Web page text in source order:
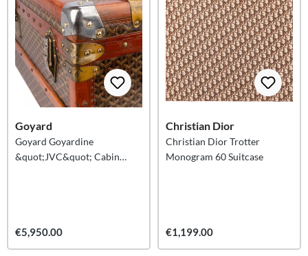
Goyard
Goyard Goyardine
&quot;JVC&quot; Cabin
€5,950.00
Christian Dior
Christian Dior Trotter
Monogram 60 Suitcase
€1,199.00